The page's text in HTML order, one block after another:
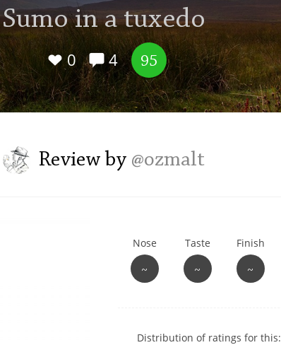
Sumo in a tuxedo
0 4 95
Review by @ozmalt
Nose
~
Taste
~
Finish
~
ShowDistribution of ratings for this:
A Ardbeg
L Laphroaig